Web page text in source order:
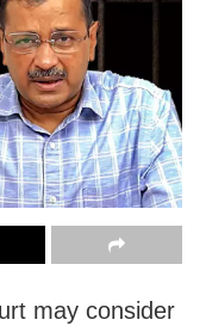
may consider